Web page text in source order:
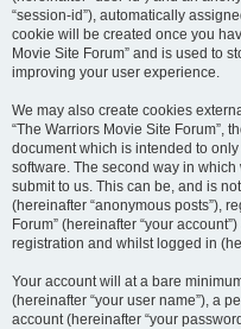
“session-id”), automatically
cookie will be created once you
Movie Site Forum” and is used to
improving your user experience.
We may also create cookies
“The Warriors Movie Site Forum”,
document which is intended to
software. The second way in
submit to us. This can be, and is
(hereinafter “anonymous posts”),
Forum” (hereinafter “your
registration and whilst logged in
Your account will at a bare
(hereinafter “your user name”), a
account (hereinafter “your